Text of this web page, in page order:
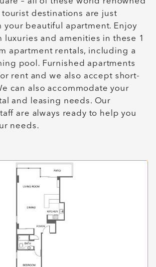
tourist destinations are just
your beautiful apartment. Enjoy
luxuries and amenities in these 1
apartment rentals, including a
pool. Furnished apartments
rent and we also accept short-
can also accommodate your
and leasing needs. Our
are always ready to help you
needs.